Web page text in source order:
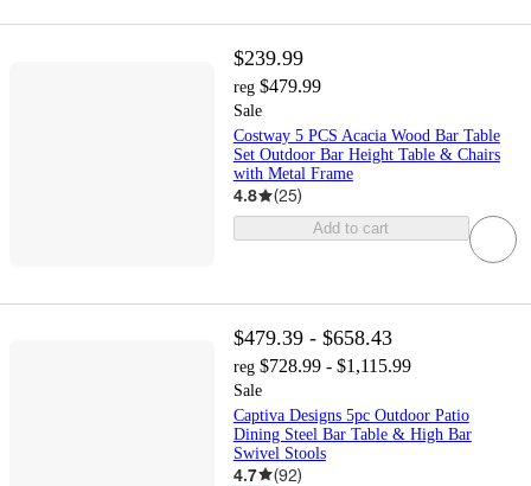
$239.99
reg $479.99
Sale
Costway 5 PCS Acacia Wood Bar Table
Set Outdoor Bar Height Table & Chairs
with Metal Frame
4.8 (25)
Add to cart
$479.39 - $658.43
reg $728.99 - $1,115.99
Sale
Captiva Designs 5pc Outdoor Patio
Dining Steel Bar Table & High Bar
Swivel Stools
4.7 (92)